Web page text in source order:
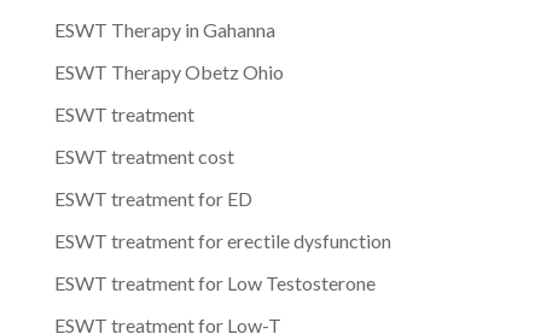
ESWT Therapy in Gahanna
ESWT Therapy Obetz Ohio
ESWT treatment
ESWT treatment cost
ESWT treatment for ED
ESWT treatment for erectile dysfunction
ESWT treatment for Low Testosterone
ESWT treatment for Low-T